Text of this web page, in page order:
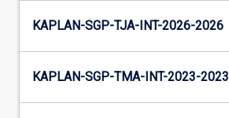
KAPLAN-SGP-TJA-INT-2026-2026
KAPLAN-SGP-TMA-INT-2023-2023